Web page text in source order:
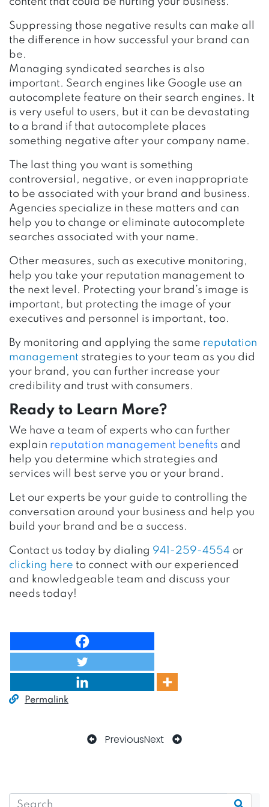
Suppressing those negative results can make all
the difference in how successful your brand can
be.
Managing syndicated searches is also
important. Search engines like Google use an
autocomplete feature on their search engines. It
is very useful to users, but it can be devastating
to a brand if that autocomplete places
something negative after your company name.
The last thing you want is something
controversial, negative, or even inappropriate
to be associated with your brand and business.
Agencies specialize in these matters and can
help you to change or eliminate autocomplete
searches associated with your name.
Other measures, such as executive monitoring,
help you take your reputation management to
the next level. Protecting your brand’s image is
important, but protecting the image of your
executives and personnel is important, too.
By monitoring and applying the same reputation
management strategies to your team as you did
your brand, you can further increase your
credibility and trust with consumers.
Ready to Learn More?
We have a team of experts who can further
explain reputation management benefits and
help you determine which strategies and
services will best serve you or your brand.
Let our experts be your guide to controlling the
conversation around your business and help you
build your brand and be a success.
Contact us today by dialing 941-259-4554 or
clicking here to connect with our experienced
and knowledgeable team and discuss your
needs today!
Permalink
PreviousNext